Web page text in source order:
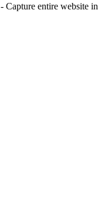
- Capture entire website in